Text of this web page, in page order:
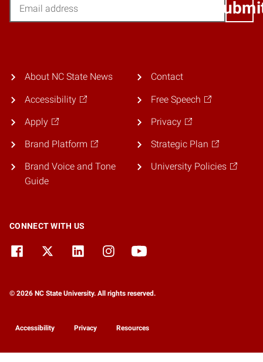
About NC State News
Accessibility
Apply
Brand Platform
Brand Voice and Tone
Guide
Contact
Free Speech
Privacy
Strategic Plan
University Policies
CONNECT WITH US
© 2026 NC State University. All rights reserved.
Accessibility Privacy Resources